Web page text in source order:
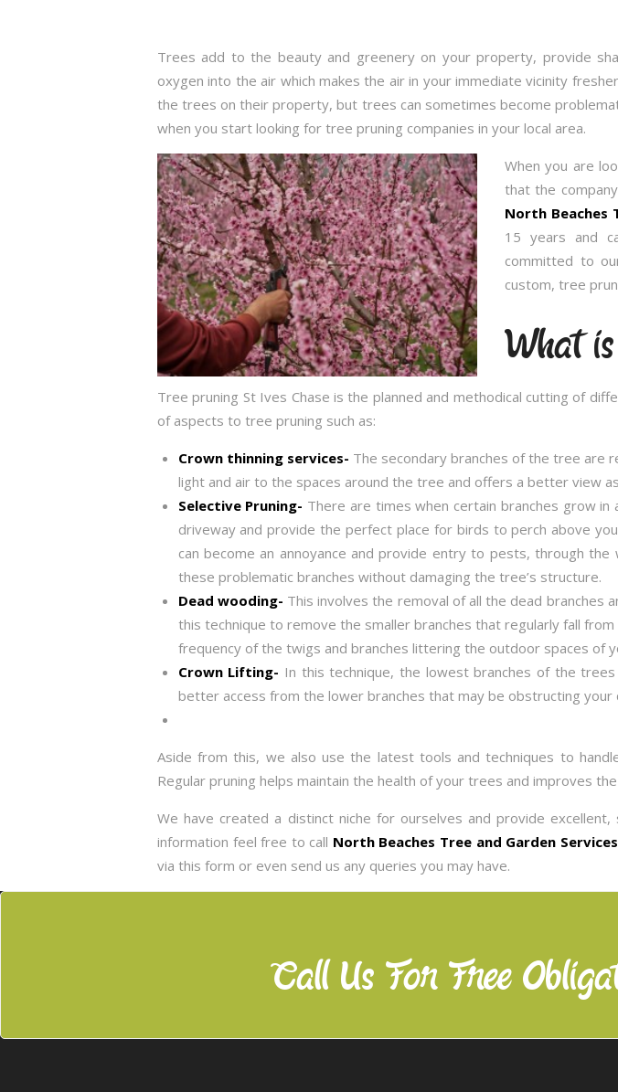
Trees add to the beauty and greenery on your property, provide
oxygen into the air which makes the air in your immediate vicinity
the trees on their property, but trees can sometimes become
when you start looking for tree pruning companies in your local area.
When you are
that the
North Beaches
15 years and
committed to
custom, tree
What
Tree pruning St Ives Chase is the planned and methodical cutting of
of aspects to tree pruning such as:
Crown thinning services- The secondary branches of the tree are
light and air to the spaces around the tree and offers a better view
Selective Pruning- There are times when certain branches grow
driveway and provide the perfect place for birds to perch above
can become an annoyance and provide entry to pests, through
these problematic branches without damaging the tree’s structure.
Dead wooding- This involves the removal of all the dead branches
this technique to remove the smaller branches that regularly fall
frequency of the twigs and branches littering the outdoor spaces of
Crown Lifting- In this technique, the lowest branches of the
better access from the lower branches that may be obstructing
Aside from this, we also use the latest tools and techniques to
Regular pruning helps maintain the health of your trees and improves
We have created a distinct niche for ourselves and provide
information feel free to call North Beaches Tree and Garden Services
via this form or even send us any queries you may have.
Call Us For Free